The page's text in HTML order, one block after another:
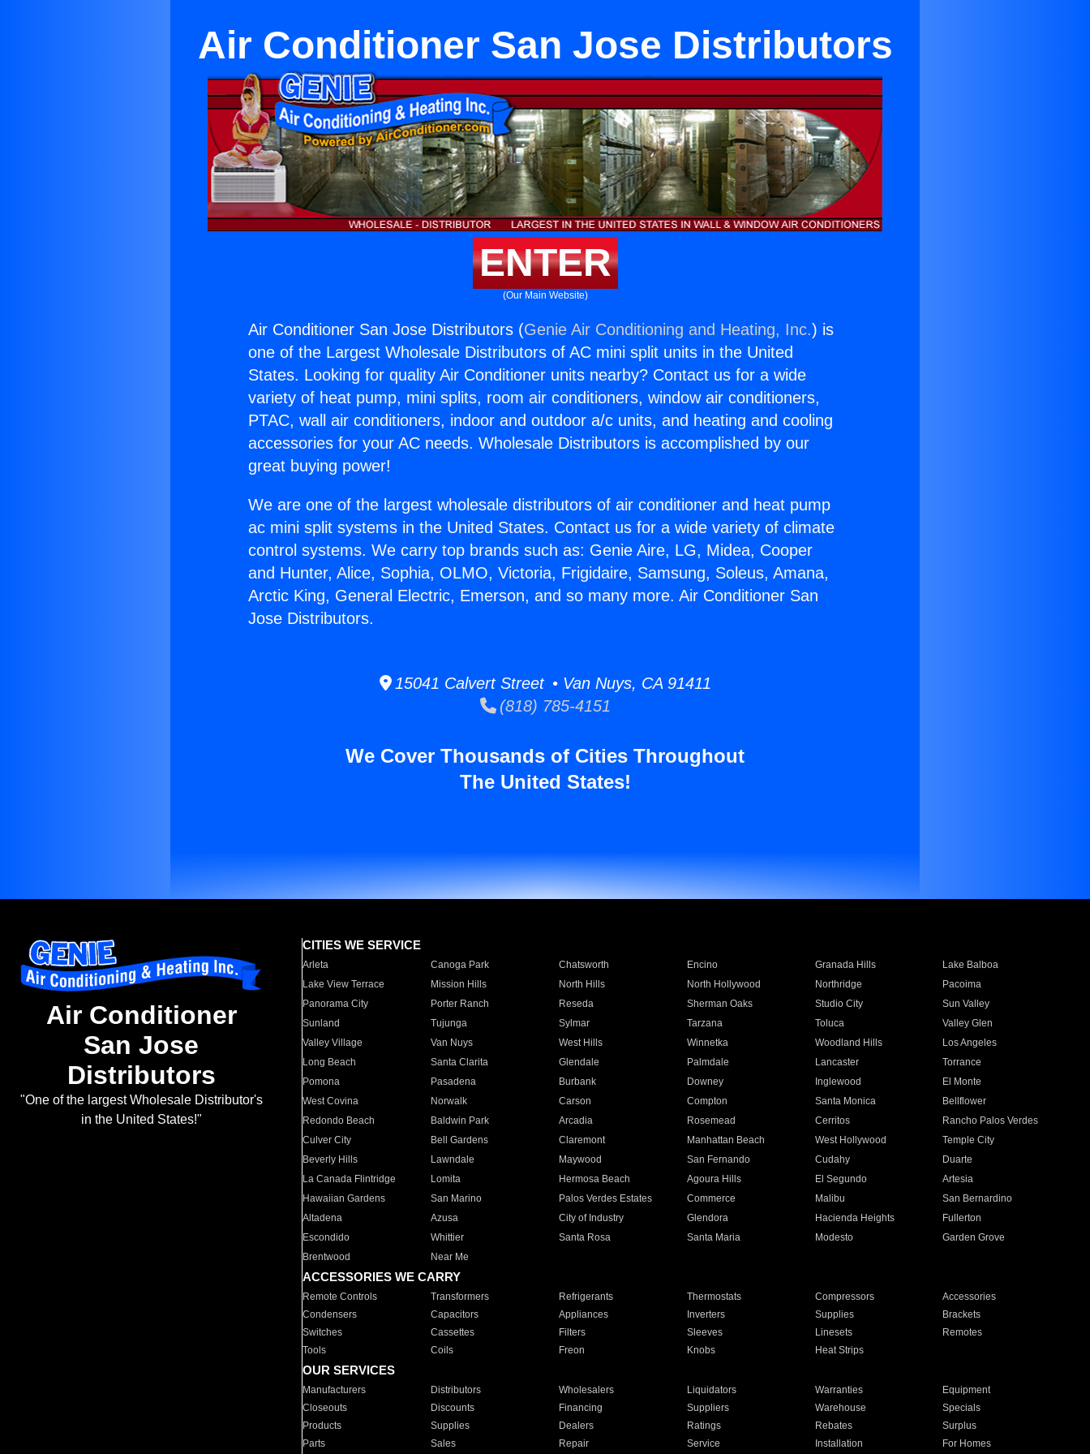
Air Conditioner San Jose Distributors
ENTER
(Our Main Website)
Air Conditioner San Jose Distributors (Genie Air Conditioning and Heating, Inc.) is
one of the Largest Wholesale Distributors of AC mini split units in the United
States. Looking for quality Air Conditioner units nearby? Contact us for a wide
variety of heat pump, mini splits, room air conditioners, window air conditioners,
PTAC, wall air conditioners, indoor and outdoor a/c units, and heating and cooling
accessories for your AC needs. Wholesale Distributors is accomplished by our
great buying power!
We are one of the largest wholesale distributors of air conditioner and heat pump
ac mini split systems in the United States. Contact us for a wide variety of climate
control systems. We carry top brands such as: Genie Aire, LG, Midea, Cooper
and Hunter, Alice, Sophia, OLMO, Victoria, Frigidaire, Samsung, Soleus, Amana,
Arctic King, General Electric, Emerson, and so many more. Air Conditioner San
Jose Distributors.
15041 Calvert Street • Van Nuys, CA 91411
(818) 785-4151
We Cover Thousands of Cities Throughout
The United States!
Air Conditioner
San Jose
Distributors
"One of the largest Wholesale Distributor's
in the United States!"
CITIES WE SERVICE
Arleta Canoga Park Chatsworth Encino Granada Hills
Lake Balboa
Lake View Terrace
Mission Hills North Hills North Hollywood Northridge
Pacoima
Panorama City
Porter Ranch Reseda Sherman Oaks Studio City
Sun Valley
Sunland
Tujunga Sylmar Tarzana Toluca
Valley Glen
Valley Village
Van Nuys West Hills Winnetka Woodland Hills
Los Angeles
Long Beach
Santa Clarita Glendale Palmdale Lancaster
Torrance
Pomona
Pasadena Burbank Downey Inglewood
El Monte
West Covina
Norwalk Carson Compton Santa Monica
Bellflower
Redondo Beach
Baldwin Park Arcadia Rosemead Cerritos
Rancho Palos Verdes
Culver City
Bell Gardens Claremont Manhattan Beach West Hollywood
Temple City
Beverly Hills
Lawndale Maywood San Fernando Cudahy
Duarte
La Canada Flintridge
Lomita Hermosa Beach Agoura Hills El Segundo
Artesia
Hawaiian Gardens
San Marino Palos Verdes Estates Commerce Malibu
San Bernardino
Altadena
Azusa City of Industry Glendora Hacienda Heights
Fullerton
Escondido
Whittier Santa Rosa Santa Maria Modesto
Garden Grove
Brentwood
Near Me
ACCESSORIES WE CARRY
Remote Controls Transformers Refrigerants Thermostats Compressors
Accessories
Condensers
Capacitors Appliances Inverters Supplies
Brackets
Switches
Cassettes Filters Sleeves Linesets
Remotes
Tools
Coils Freon Knobs Heat Strips
OUR SERVICES
Manufacturers Distributors Wholesalers Liquidators Warranties
Equipment
Closeouts
Discounts Financing Suppliers Warehouse
Specials
Products
Supplies Dealers Ratings Rebates
Surplus
Parts
Sales Repair Service Installation For Homes